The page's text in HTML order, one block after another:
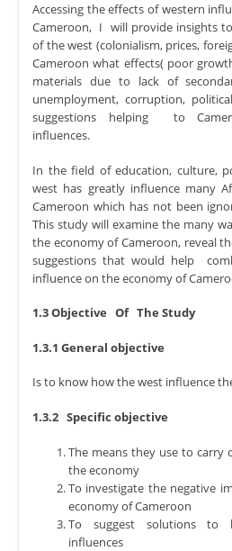
Accessing the effects of western
Cameroon, I will provide insights
of the west (colonialism, prices,
Cameroon what effects( poor
materials due to lack of
unemployment, corruption,
suggestions helping to
influences.
In the field of education, culture,
west has greatly influence many
Cameroon which has not been
This study will examine the many
the economy of Cameroon, reveal
suggestions that would help
influence on the economy of
1.3 Objective Of The Study
1.3.1 General objective
Is to know how the west influence
1.3.2 Specific objective
The means they use to carry
the economy
To investigate the negative
economy of Cameroon
To suggest solutions to
influences